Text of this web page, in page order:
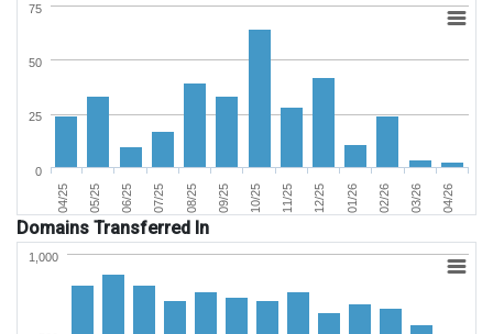
04/25 05/25 06/25 07/25 08/25 09/25 10/25 11/25 12/25 01/26 02/26 03/26 04/26
0
25
50
75
Domains Transferred In
1,000